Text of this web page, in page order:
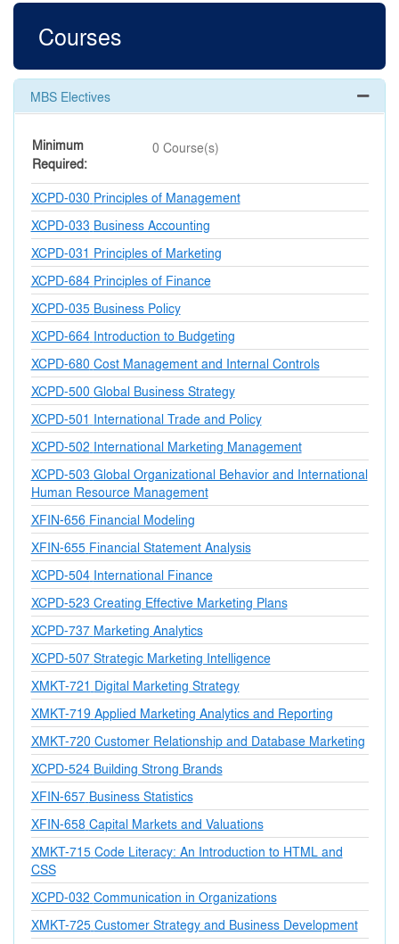
Courses
MBS Electives
Minimum
Required
0 Course(s)
XCPD-030 Principles of Management
XCPD-033 Business Accounting
XCPD-031 Principles of Marketing
XCPD-684 Principles of Finance
XCPD-035 Business Policy
XCPD-664 Introduction to Budgeting
XCPD-680 Cost Management and Internal Controls
XCPD-500 Global Business Strategy
XCPD-501 International Trade and Policy
XCPD-502 International Marketing Management
XCPD-503 Global Organizational Behavior and International
Human Resource Management
XFIN-656 Financial Modeling
XFIN-655 Financial Statement Analysis
XCPD-504 International Finance
XCPD-523 Creating Effective Marketing Plans
XCPD-737 Marketing Analytics
XCPD-507 Strategic Marketing Intelligence
XMKT-721 Digital Marketing Strategy
XMKT-719 Applied Marketing Analytics and Reporting
XMKT-720 Customer Relationship and Database Marketing
XCPD-524 Building Strong Brands
XFIN-657 Business Statistics
XFIN-658 Capital Markets and Valuations
XMKT-715 Code Literacy: An Introduction to HTML and
CSS
XCPD-032 Communication in Organizations
XMKT-725 Customer Strategy and Business Development